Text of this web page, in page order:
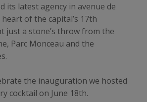
its latest agency in avenue de
of the capital’s 17th
just a stone’s throw from the
Parc Monceau and the
the inauguration we hosted
cocktail on June 18th.